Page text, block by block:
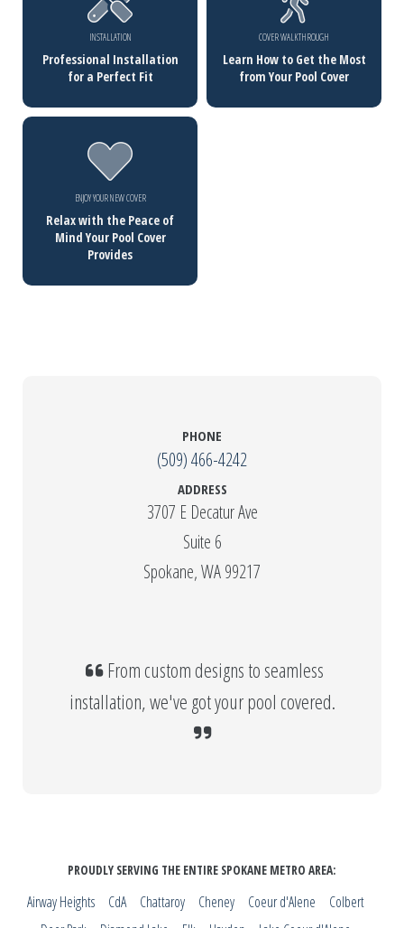
INSTALLATION
Professional Installation
for a Perfect Fit
COVER WALKTHROUGH
Learn How to Get the Most
from Your Pool Cover
ENJOY YOUR NEW COVER
Relax with the Peace of
Mind Your Pool Cover
Provides
PHONE
(509) 466-4242
ADDRESS
3707 E Decatur Ave
Suite 6
Spokane, WA 99217
From custom designs to seamless
installation, we've got your pool covered.
PROUDLY SERVING THE ENTIRE SPOKANE METRO AREA:
Airway Heights CdA Chattaroy Cheney Coeur d'Alene
Colbert